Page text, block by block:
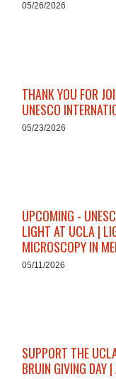
05/26/2026
THANK YOU FOR
UNESCO
05/23/2026
UPCOMING -
LIGHT AT UCLA |
MICROSCOPY IN
05/11/2026
SUPPORT THE
BRUIN GIVING